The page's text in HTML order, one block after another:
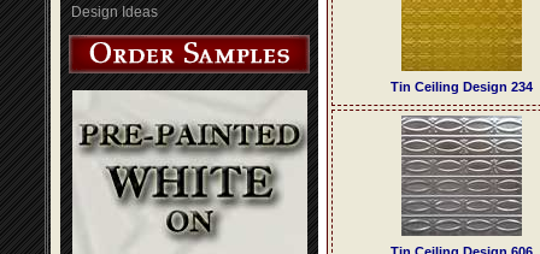
Design Ideas
Tin Ceiling Design 234